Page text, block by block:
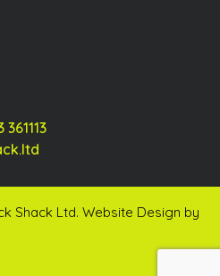
361113
Shack Ltd. Website Design by